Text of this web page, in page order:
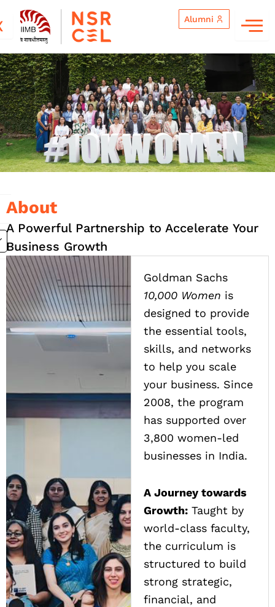
to
content
Alumni
Goldman Sachs 10,000 Women
About
A Powerful Partnership to Accelerate Your
Business Growth
Goldman Sachs
10,000 Women is
designed to provide
the essential tools,
skills, and networks
to help you scale
your business. Since
2008, the program
has supported over
3,800 women-led
businesses in India.
A Journey towards
Growth:Taught by
world-class faculty,
the curriculum is
structured to build
strong strategic,
financial, and